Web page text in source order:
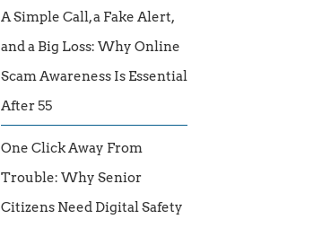
A Simple Call, a Fake Alert,
and a Big Loss: Why Online
Scam Awareness Is Essential
After 55
One Click Away From
Trouble: Why Senior
Citizens Need Digital Safety